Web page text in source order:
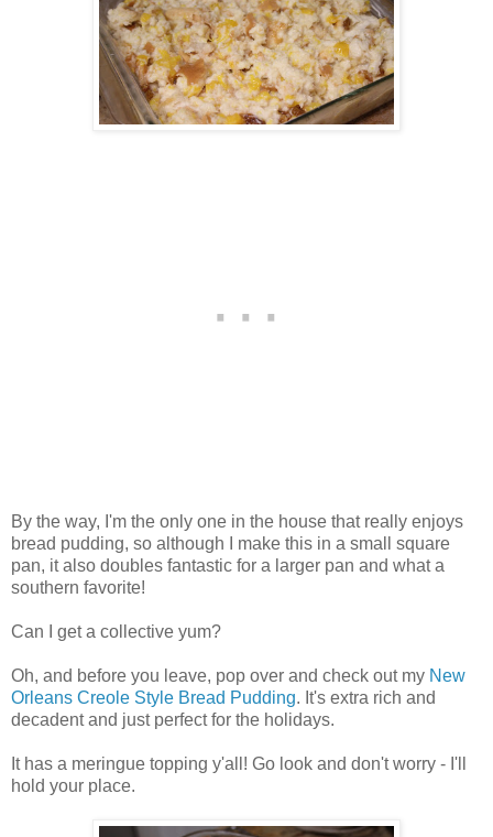
By the way, I'm the only one in the house that really enjoys
bread pudding, so although I make this in a small square
pan, it also doubles fantastic for a larger pan and what a
southern favorite!
Can I get a collective yum?
Oh, and before you leave, pop over and check out my New
Orleans Creole Style Bread Pudding. It's extra rich and
decadent and just perfect for the holidays.
It has a meringue topping y'all! Go look and don't worry - I'll
hold your place.